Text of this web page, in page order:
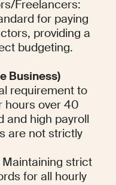
Freelancers:
for paying
providing a
budgeting.
Business)
requirement to
hours over 40
and high payroll
are not strictly
strict
for all hourly